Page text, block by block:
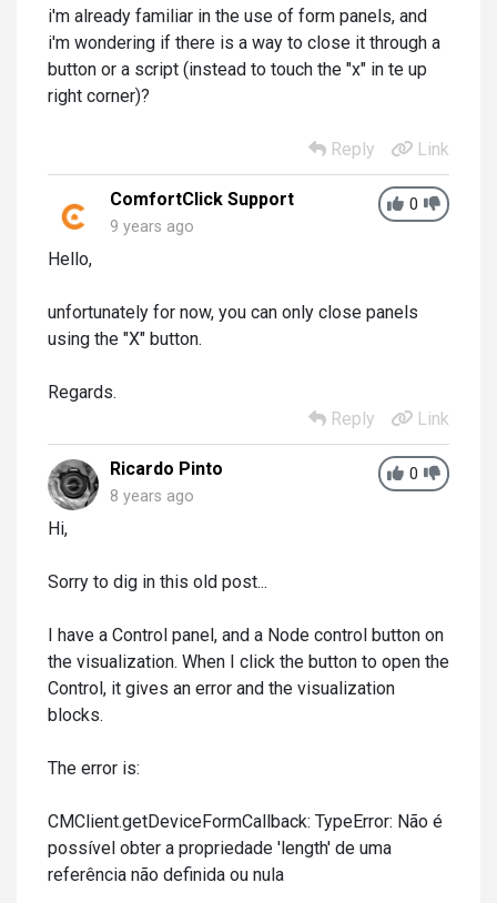
i'm already familiar in the use of form panels, and
i'm wondering if there is a way to close it through a
button or a script (instead to touch the "x" in te up
right corner)?
Reply Link
0
ComfortClick Support
9 years ago
Hello,
unfortunately for now, you can only close panels
using the "X" button.
Regards.
Reply
Link
0
Ricardo Pinto
8 years ago
Hi,
Sorry to dig in this old post...
I have a Control panel, and a Node control button on
the visualization. When I click the button to open the
Control, it gives an error and the visualization
blocks.
The error is:
CMClient.getDeviceFormCallback: TypeError: Não é
possível obter a propriedade 'length' de uma
referência não definida ou nula